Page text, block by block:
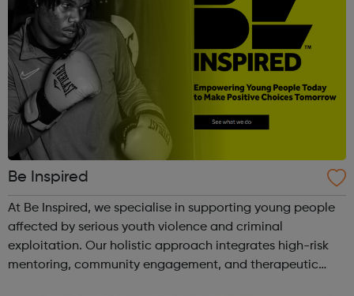
Be Inspired
At Be Inspired, we specialise in supporting young people
affected by serious youth violence and criminal
exploitation. Our holistic approach integrates high-risk
mentoring, community engagement, and therapeutic